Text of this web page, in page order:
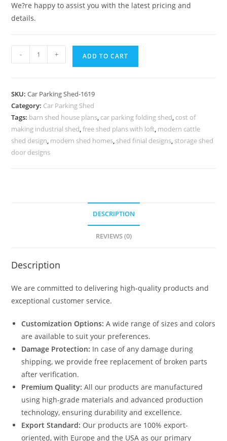
We?re happy to assist you with the latest pricing and
details.
Parking
Car
Parking
Shed
Low
Cost
- + ADD TO CART
SKU:Car Parking Shed-1619
Category: Car Parking Shed
Tags: barn shed house plans, car parking folding shed, cost of
making industrial shed,free shed plans with loft, modern cattle
shed design, modern shed homes, shed finial designs, storage shed
door designs
DESCRIPTION
REVIEWS (0)
Description
We are committed to delivering high-quality products and
exceptional customer service.
Customization Options: A wide range of sizes and colors
are available to suit your preferences.
Damage Protection: In case of any damage during
shipping, we provide free replacement of broken parts
after verification.
Premium Quality: All our products are manufactured
using high-grade materials and advanced production
technology, ensuring durability and excellence.
Export Standard: Our products are 100% export-
oriented, with Europe and the USA as our primary